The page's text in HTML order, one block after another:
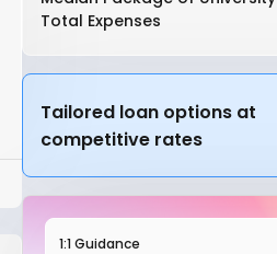
Total Expenses
Tailored loan options at
competitive rates
1:1 Guidance